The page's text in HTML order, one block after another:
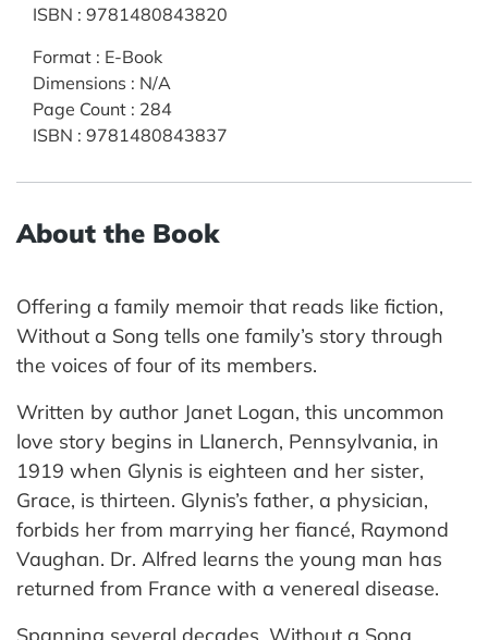
ISBN : 9781480843820
Format : E-Book
Dimensions : N/A
Page Count : 284
ISBN : 9781480843837
About the Book
Offering a family memoir that reads like fiction,
Without a Song tells one family’s story through
the voices of four of its members.
Written by author Janet Logan, this uncommon
love story begins in Llanerch, Pennsylvania, in
1919 when Glynis is eighteen and her sister,
Grace, is thirteen. Glynis’s father, a physician,
forbids her from marrying her fiancé, Raymond
Vaughan. Dr. Alfred learns the young man has
returned from France with a venereal disease.